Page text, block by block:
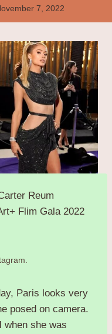
7, 2022
Reum
Flim Gala 2022
Paris looks very
posed on camera.
when she was